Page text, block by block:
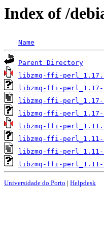
Index of /
Name
Parent Directory
libzmq-ffi-
libzmq-ffi-perl_1.17-
libzmq-ffi-perl_1.17-
libzmq-ffi-
libzmq-ffi-
libzmq-ffi-perl_1.11-
libzmq-ffi-perl_1.11-
libzmq-ffi-
Universidade do Porto | Helpdesk